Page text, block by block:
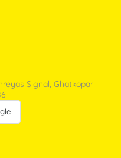
Signal, Ghatkopar